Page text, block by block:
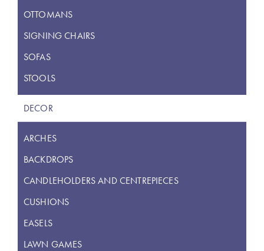
OTTOMANS
SIGNING CHAIRS
SOFAS
STOOLS
DECOR
ARCHES
BACKDROPS
CANDLEHOLDERS AND CENTREPIECES
CUSHIONS
EASELS
LAWN GAMES